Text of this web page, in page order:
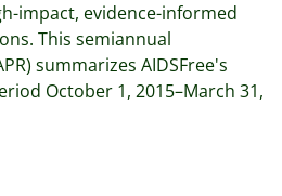
impact, evidence-informed
This semiannual
summarizes AIDSFree's
October 1, 2015–March 31,